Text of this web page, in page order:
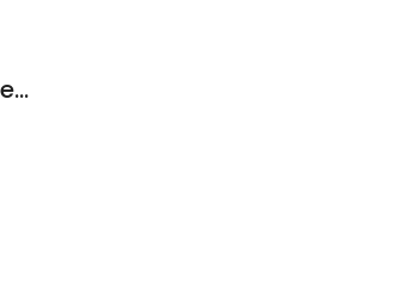
Kulshan Commercial Investment Real Estate